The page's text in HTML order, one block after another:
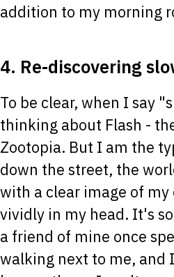
addition to my morning
4. Re-discovering
To be clear, when I say
thinking about Flash -
Zootopia. But I am the
down the street, the
with a clear image of
vividly in my head. It's
a friend of mine once
walking next to me, and